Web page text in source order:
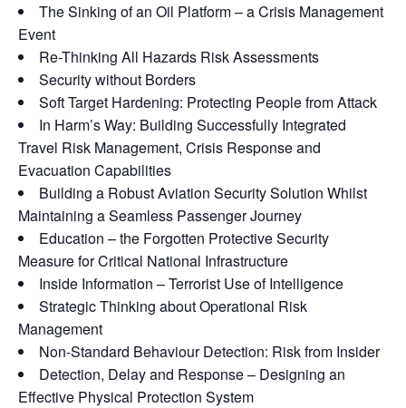
The Sinking of an Oil Platform – a Crisis Management
Event
Re-Thinking All Hazards Risk Assessments
Security without Borders
Soft Target Hardening: Protecting People from Attack
In Harm’s Way: Building Successfully Integrated
Travel Risk Management, Crisis Response and
Evacuation Capabilities
Building a Robust Aviation Security Solution Whilst
Maintaining a Seamless Passenger Journey
Education – the Forgotten Protective Security
Measure for Critical National Infrastructure
Inside Information – Terrorist Use of Intelligence
Strategic Thinking about Operational Risk
Management
Non-Standard Behaviour Detection: Risk from Insider
Detection, Delay and Response – Designing an
Effective Physical Protection System